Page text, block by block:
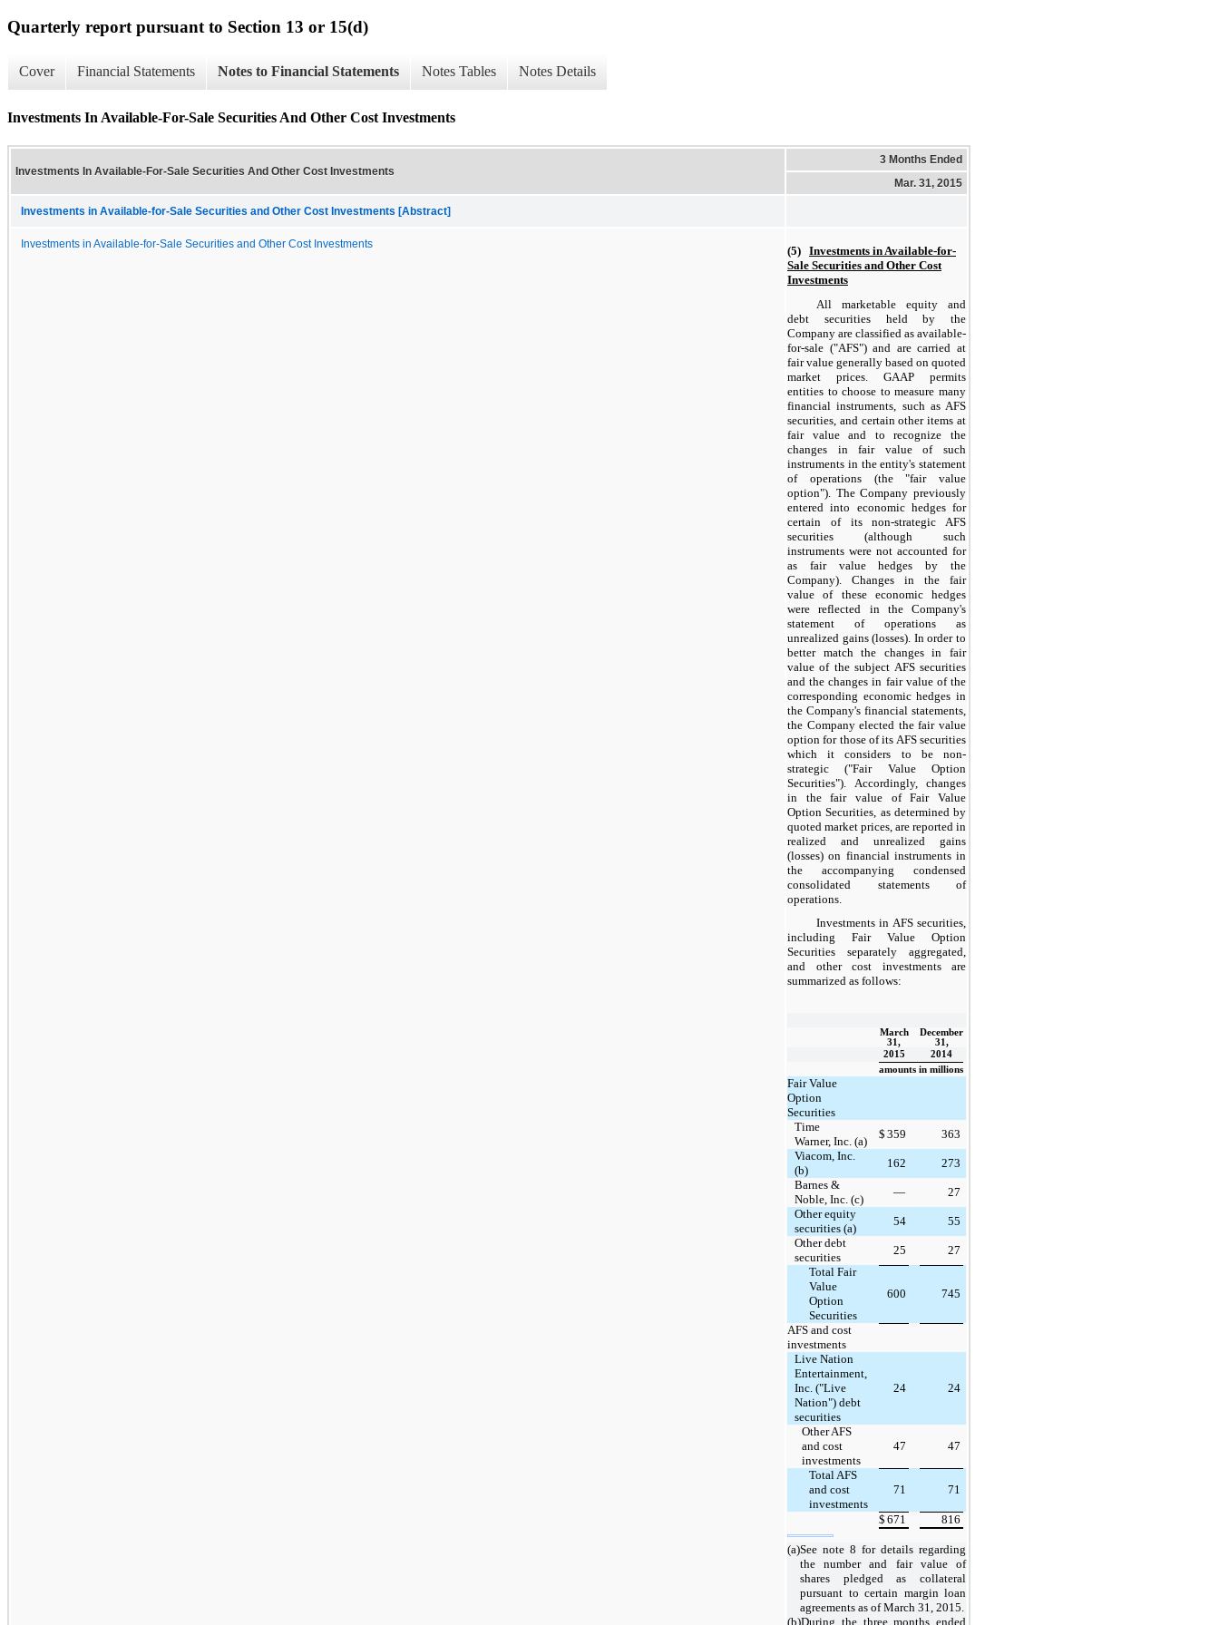
Quarterly report pursuant to Section 13 or 15(d)
Cover Financial Statements Notes to Financial Statements Notes Tables Notes Details
Investments In Available-For-Sale Securities And Other Cost Investments
Investments In Available-For-Sale Securities And Other Cost Investments
3 Months Ended
Mar. 31, 2015
Investments in Available-for-Sale Securities and Other Cost Investments [Abstract]
Investments in Available-for-Sale Securities and Other Cost Investments (5) Investments in Available-for-
Sale Securities and Other Cost
Investments
All marketable equity and
debt securities held by the
Company are classified as available-
for-sale ("AFS") and are carried at
fair value generally based on quoted
market prices. GAAP permits
entities to choose to measure many
financial instruments, such as AFS
securities, and certain other items at
fair value and to recognize the
changes in fair value of such
instruments in the entity's statement
of operations (the "fair value
option"). The Company previously
entered into economic hedges for
certain of its non-strategic AFS
securities (although such
instruments were not accounted for
as fair value hedges by the
Company). Changes in the fair
value of these economic hedges
were reflected in the Company's
statement of operations as
unrealized gains (losses). In order to
better match the changes in fair
value of the subject AFS securities
and the changes in fair value of the
corresponding economic hedges in
the Company's financial statements,
the Company elected the fair value
option for those of its AFS securities
which it considers to be non-
strategic ("Fair Value Option
Securities"). Accordingly, changes
in the fair value of Fair Value
Option Securities, as determined by
quoted market prices, are reported in
realized and unrealized gains
(losses) on financial instruments in
the accompanying condensed
consolidated statements of
operations.
Investments in AFS securities,
including Fair Value Option
Securities separately aggregated,
and other cost investments are
summarized as follows:
March
31,
December
31,
2015
2014
amounts in millions
Fair Value
Option
Securities
Time
Warner, Inc. (a)
$ 359
363
Viacom, Inc.
(b)
162
273
Barnes &
Noble, Inc. (c)
—
27
Other equity
securities (a)
54
55
Other debt
securities
25
27
Total Fair
Value
Option
Securities
600 745
AFS and cost
investments
Live Nation
Entertainment,
Inc. ("Live
Nation") debt
securities
24 24
Other AFS
and cost
investments
47 47
Total AFS
and cost
investments
71 71
$ 671 816
(a)See note 8 for details regarding
the number and fair value of
shares pledged as collateral
pursuant to certain margin loan
agreements as ofMarch 31, 2015
(b)During the three months ended